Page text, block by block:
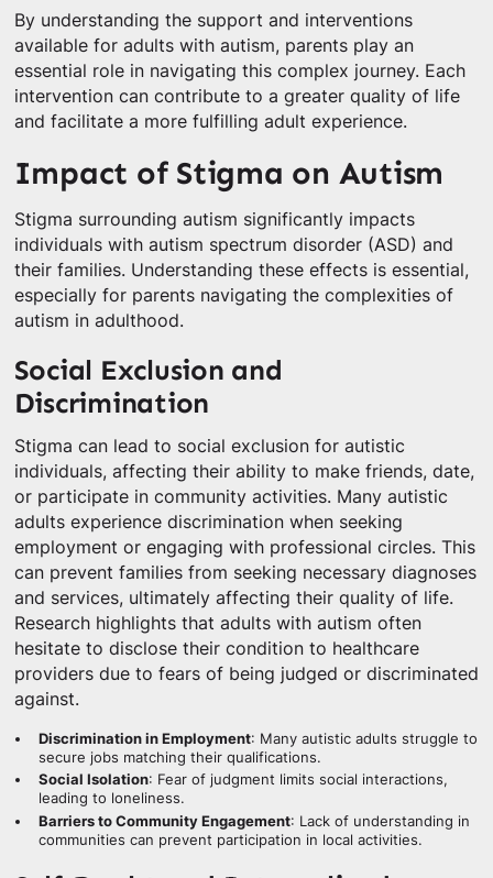
By understanding the support and interventions
available for adults with autism, parents play an
essential role in navigating this complex journey. Each
intervention can contribute to a greater quality of life
and facilitate a more fulfilling adult experience.
Impact of Stigma on Autism
Stigma surrounding autism significantly impacts
individuals with autism spectrum disorder (ASD) and
their families. Understanding these effects is essential,
especially for parents navigating the complexities of
autism in adulthood.
Social Exclusion and
Discrimination
Stigma can lead to social exclusion for autistic
individuals, affecting their ability to make friends, date,
or participate in community activities. Many autistic
adults experience discrimination when seeking
employment or engaging with professional circles. This
can prevent families from seeking necessary diagnoses
and services, ultimately affecting their quality of life.
Research highlights that adults with autism often
hesitate to disclose their condition to healthcare
providers due to fears of being judged or discriminated
against.
Discrimination in Employment: Many autistic adults struggle to
secure jobs matching their qualifications.
Social Isolation: Fear of judgment limits social interactions,
leading to loneliness.
Barriers to Community Engagement: Lack of understanding in
communities can prevent participation in local activities.